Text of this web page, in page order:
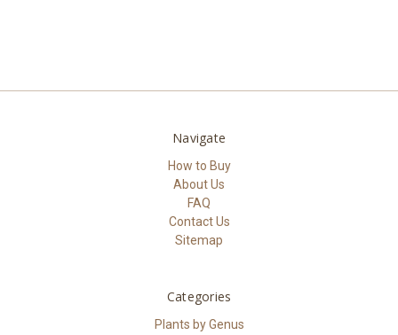
Navigate
How to Buy
About Us
FAQ
Contact Us
Sitemap
Categories
Plants by Genus